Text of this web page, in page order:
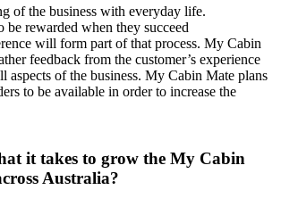
of the business with everyday life.
be rewarded when they succeed
will form part of that process. My Cabin
feedback from the customer’s experience
aspects of the business. My Cabin Mate plans
to be available in order to increase the
it takes to grow the My Cabin
Australia?